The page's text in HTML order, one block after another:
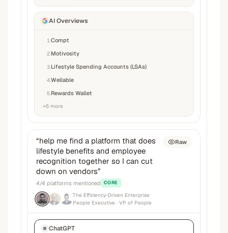
AI Overviews
1 Compt
2 Motivosity
3 Lifestyle Spending Accounts (LSAs)
4Wellable
5 Rewards Wallet
+6 more
“help me find a platform that does
lifestyle benefits and employee
recognition together so I can cut
down on vendors”
4/4 platforms mentioned CORE
The Efficiency-Driven Enterprise
People Executive · VP of People
Raw
ChatGPT